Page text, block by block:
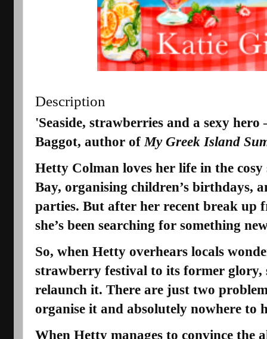
Description
'Seaside, strawberries and a sexy
Baggot, author of My Greek Island
Hetty Colman loves her life in the
Bay, organising children’s birthdays,
parties. But after her recent break
she’s been searching for something
So, when Hetty overhears locals
strawberry festival to its former glory,
relaunch it. There are just two
organise it and absolutely nowhere to
When Hetty manages to convince the